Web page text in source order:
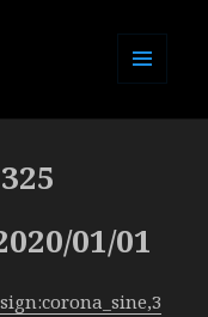
01/01